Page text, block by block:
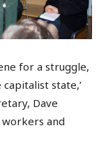
for a struggle,
state,’
Dave
and